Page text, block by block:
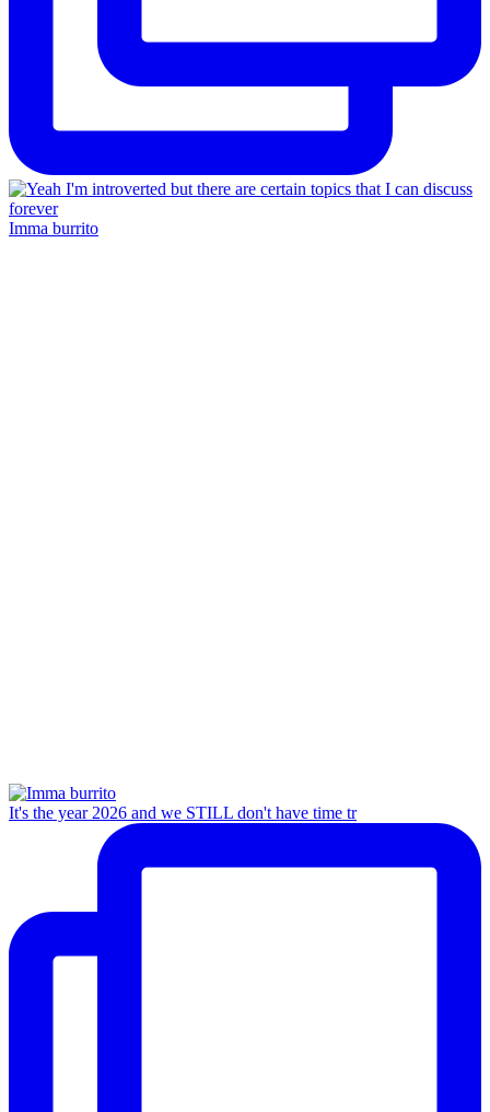
Imma burrito
It's the year 2026 and we STILL don't have time tr